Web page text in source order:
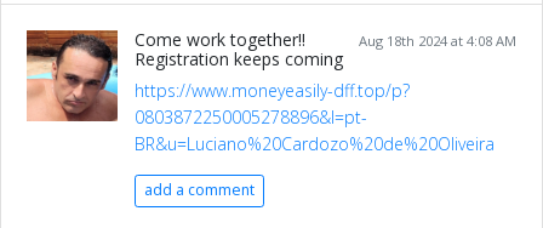
Aug 18th 2024 at 4:08 AM
Come work together!!
Registration keeps coming
https://www.moneyeasily-dff.top/p?
0803872250005278896&l=pt-
BR&u=Luciano%20Cardozo%20de%20Oliveira
add a comment